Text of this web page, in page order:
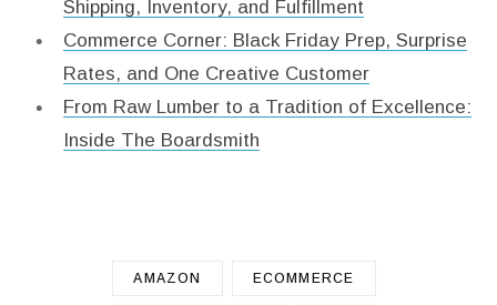
Shipping, Inventory, and Fulfillment
Commerce Corner: Black Friday Prep, Surprise
Rates, and One Creative Customer
From Raw Lumber to a Tradition of Excellence:
Inside The Boardsmith
AMAZON ECOMMERCE